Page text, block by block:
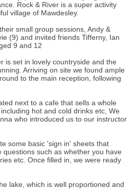
Rock & River is a super activity
village of Mawdesley.
small group sessions, Andy &
(9) and invited friends Tifferny, Ian
9 and 12
is set in lovely countryside and the
Arriving on site we found ample
to the main reception, following
next to a cafe that sells a whole
hot and cold drinks etc, We
who introduced us to our instructor
some basic 'sign in' sheets that
questions such as whether you have
etc. Once filled in, we were ready
lake, which is well proportioned and